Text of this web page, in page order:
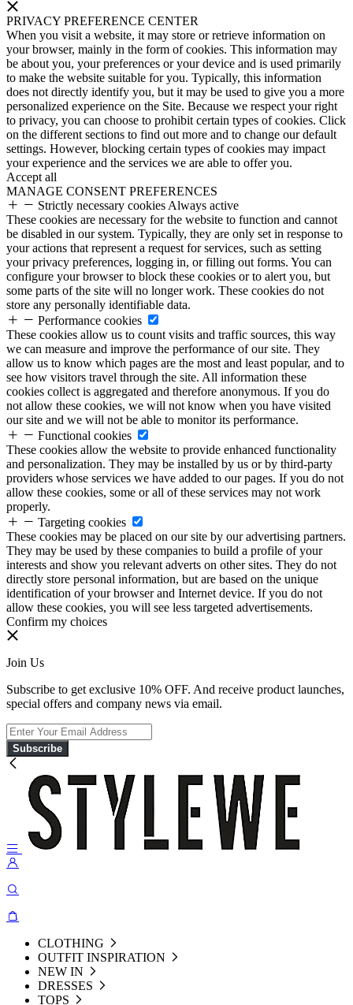
PRIVACY PREFERENCE CENTER
When you visit a website, it may store or retrieve information on
your browser, mainly in the form of cookies. This information may
be about you, your preferences or your device and is used primarily
to make the website suitable for you. Typically, this information
does not directly identify you, but it may be used to give you a more
personalized experience on the Site. Because we respect your right
to privacy, you can choose to prohibit certain types of cookies. Click
on the different sections to find out more and to change our default
settings. However, blocking certain types of cookies may impact
your experience and the services we are able to offer you.
Accept all
MANAGE CONSENT PREFERENCES
Strictly necessary cookies Always active
These cookies are necessary for the website to function and cannot
be disabled in our system. Typically, they are only set in response to
your actions that represent a request for services, such as setting
your privacy preferences, logging in, or filling out forms. You can
configure your browser to block these cookies or to alert you, but
some parts of the site will no longer work. These cookies do not
store any personally identifiable data.
Performance cookies
These cookies allow us to count visits and traffic sources, this way
we can measure and improve the performance of our site. They
allow us to know which pages are the most and least popular, and to
see how visitors travel through the site. All information these
cookies collect is aggregated and therefore anonymous. If you do
not allow these cookies, we will not know when you have visited
our site and we will not be able to monitor its performance.
Functional cookies
These cookies allow the website to provide enhanced functionality
and personalization. They may be installed by us or by third-party
providers whose services we have added to our pages. If you do not
allow these cookies, some or all of these services may not work
properly.
Targeting cookies
These cookies may be placed on our site by our advertising partners.
They may be used by these companies to build a profile of your
interests and show you relevant adverts on other sites. They do not
directly store personal information, but are based on the unique
identification of your browser and Internet device. If you do not
allow these cookies, you will see less targeted advertisements.
Confirm my choices
Join Us
Subscribe to get exclusive 10% OFF. And receive product launches,
special offers and company news via email.
Subscribe
CLOTHING
OUTFIT INSPIRATION
NEW IN
DRESSES
TOPS